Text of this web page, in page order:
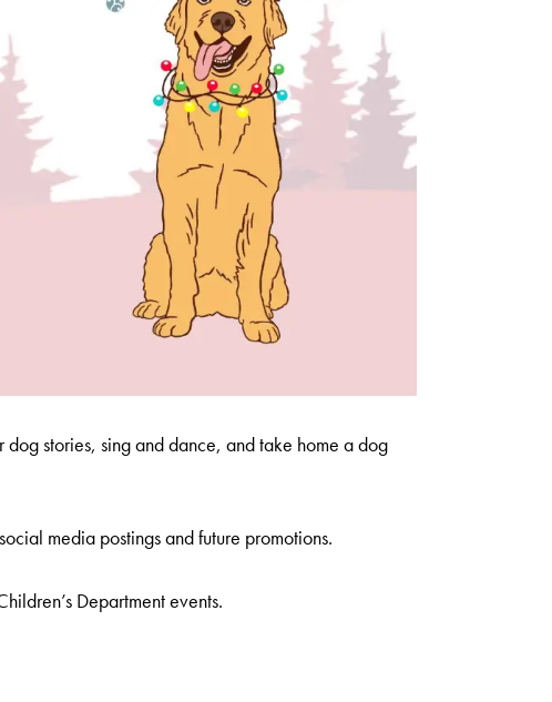
stories, sing and dance, and take home a dog
media postings and future promotions.
Department events.